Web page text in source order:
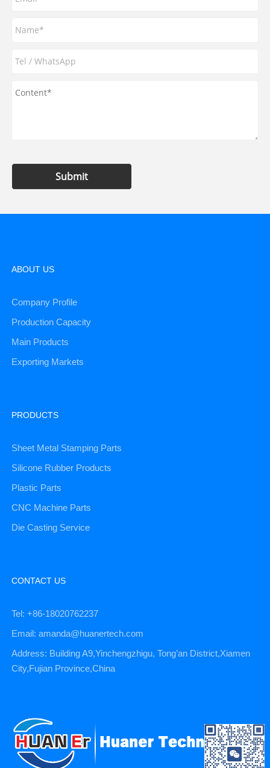
Submit
ABOUT US
Company Profile
Production Capacity
Main Products
Exporting Markets
PRODUCTS
Sheet Metal Stamping Parts
Silicone Rubber Products
Plastic Parts
CNC Machine Parts
Die Casting Service
CONTACT US
Tel: +86-18020762237
Email: amanda@huanertech.com
Address: Building A9,Yinchengzhigu, Tong’an District,Xiamen
City,Fujian Province,China